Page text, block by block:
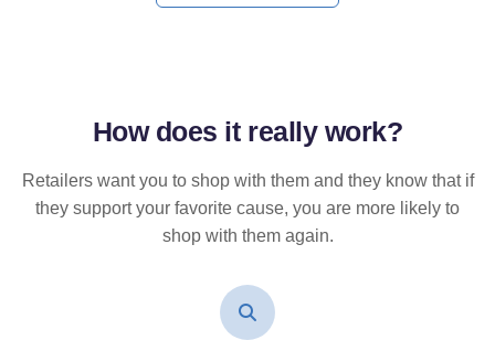
How does it reallywork?
Retailers want you to shop with them and they know that if
they support your favorite cause, you are more likely to
shop with them again.